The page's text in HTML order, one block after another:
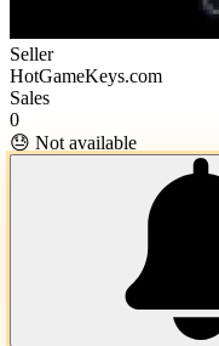
Seller
HotGameKeys.com
Sales
0
😓 Not available